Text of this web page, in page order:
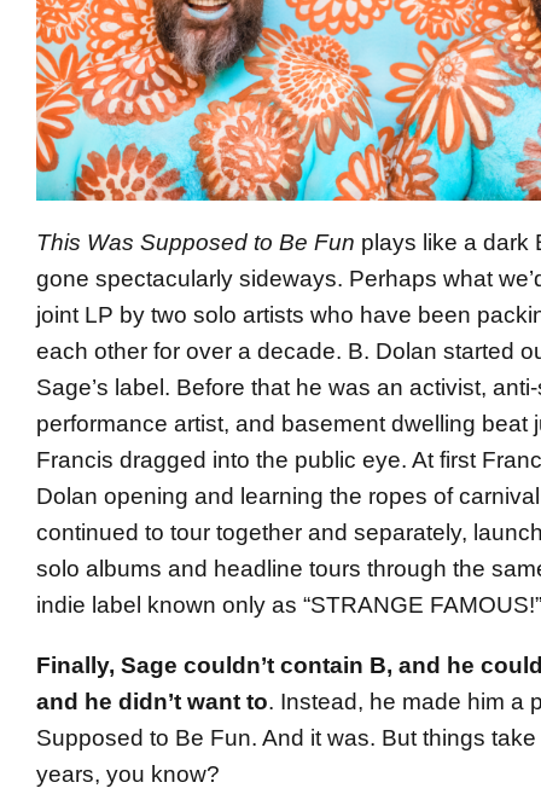
This Was Supposed to Be Fun plays like a dark
gone spectacularly sideways. Perhaps what
joint LP by two solo artists who have been
each other for over a decade. B. Dolan started
Sage’s label. Before that he was an activist,
performance artist, and basement dwelling beat
Francis dragged into the public eye. At first
Dolan opening and learning the ropes of
continued to tour together and separately,
solo albums and headline tours through the
indie label known only as “STRANGE FAMOUS!”
Finally, Sage couldn’t contain B, and he
and he didn’t want to. Instead, he made him a
Supposed to Be Fun. And it was. But things
years, you know?